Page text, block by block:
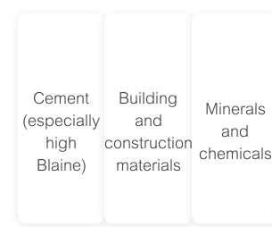
Cement
(especially
high
Blaine)
Building
and
construction
materials
Minerals
and
chemicals